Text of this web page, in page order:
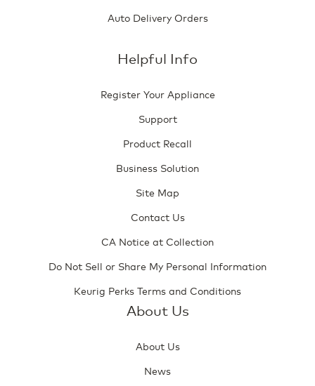
Auto Delivery Orders
Helpful Info
Register Your Appliance
Support
Product Recall
Business Solution
Site Map
Contact Us
CA Notice at Collection
Do Not Sell or Share My Personal Information
Keurig Perks Terms and Conditions
About Us
About Us
News